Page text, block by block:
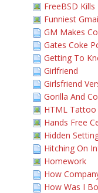
FreeBSD Kills
Funniest
GM Makes
Gates Coke
Getting To
Girlfriend
Girlsfriend
Gorilla And
HTML Tattoo
Hands Free
Hidden
Hitching On
Homework
How
How Was I